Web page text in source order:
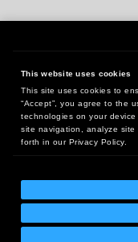
This website uses cookies
This site uses cookies to
“Accept”, you agree to the
technologies on your
site navigation, analyze
forth in our Privacy Policy.
10
18005 Sky